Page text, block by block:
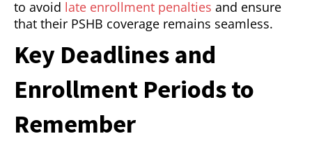
to avoid late enrollment penalties and ensure
that their PSHB coverage remains seamless.
Key Deadlines and
Enrollment Periods to
Remember